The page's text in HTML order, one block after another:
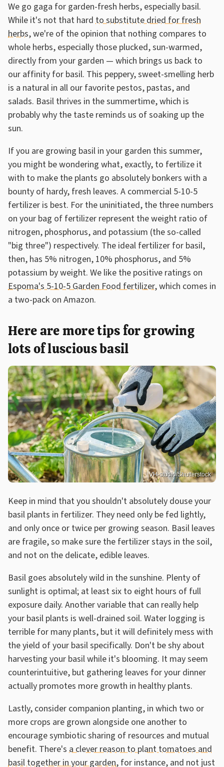
We go gaga for garden-fresh herbs, especially basil.
While it's not that hard to substitute dried for fresh
herbs, we're of the opinion that nothing compares to
whole herbs, especially those plucked, sun-warmed,
directly from your garden — which brings us back to
our affinity for basil. This peppery, sweet-smelling herb
is a natural in all our favorite pestos, pastas, and
salads. Basil thrives in the summertime, which is
probably why the taste reminds us of soaking up the
sun.
If you are growing basil in your garden this summer,
you might be wondering what, exactly, to fertilize it
with to make the plants go absolutely bonkers with a
bounty of hardy, fresh leaves. A commercial 5-10-5
fertilizer is best. For the uninitiated, the three numbers
on your bag of fertilizer represent the weight ratio of
nitrogen, phosphorus, and potassium (the so-called
"big three") respectively. The ideal fertilizer for basil,
then, has 5% nitrogen, 10% phosphorus, and 5%
potassium by weight. We like the positive ratings on
Espoma's 5-10-5 Garden Food fertilizer, which comes in
a two-pack on Amazon.
Here are more tips for growing
lots of luscious basil
VH-studio/Shutterstock
Keep in mind that you shouldn't absolutely douse your
basil plants in fertilizer. They need only be fed lightly,
and only once or twice per growing season. Basil leaves
are fragile, so make sure the fertilizer stays in the soil,
and not on the delicate, edible leaves.
Basil goes absolutely wild in the sunshine. Plenty of
sunlight is optimal; at least six to eight hours of full
exposure daily. Another variable that can really help
your basil plants is well-drained soil. Water logging is
terrible for many plants, but it will definitely mess with
the yield of your basil specifically. Don't be shy about
harvesting your basil while it's blooming. It may seem
counterintuitive, but gathering leaves for your dinner
actually promotes more growth in healthy plants.
Lastly, consider companion planting, in which two or
more crops are grown alongside one another to
encourage symbiotic sharing of resources and mutual
benefit. There's a clever reason to plant tomatoes and
basil together in your garden, for instance, and not just